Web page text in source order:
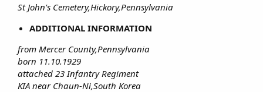
St John's Cemetery,Hickory,Pennsylvania
ADDITIONAL INFORMATION
from Mercer County,Pennsylvania
born 11.10.1929
attached 23 Infantry Regiment
KIA near Chaun-Ni,South Korea